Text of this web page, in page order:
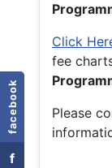
facebook
f
Click
fee
Please